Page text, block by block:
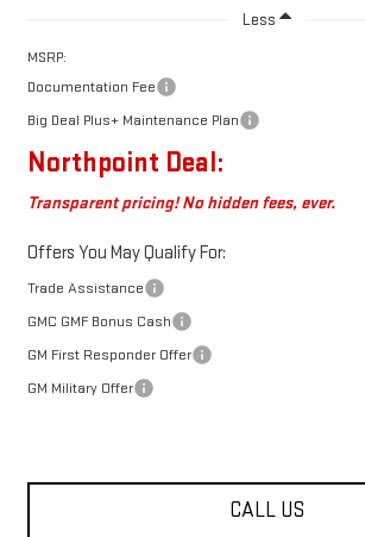
Less
MSRP:
Documentation Fee
Big Deal Plus+ Maintenance Plan
Northpoint Deal:
Transparent pricing! No hidden fees, ever.
Offers You May Qualify For:
Trade Assistance
GMC GMF Bonus Cash
GM First Responder Offer
GM Military Offer
CALL US